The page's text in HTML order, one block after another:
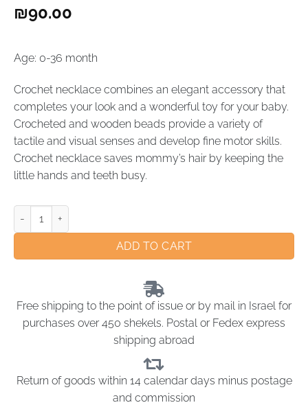
₪90.00
Age: 0-36 month
Crochet necklace combines an elegant accessory that
completes your look and a wonderful toy for your baby.
Crocheted and wooden beads provide a variety of
tactile and visual senses and develop fine motor skills.
Crochet necklace saves mommy’s hair by keeping the
little hands and teeth busy.
ADD TO CART
Free shipping to the point of issue or by mail in Israel for
purchases over 450 shekels. Postal or Fedex express
shipping abroad
Return of goods within 14 calendar days minus postage
and commission